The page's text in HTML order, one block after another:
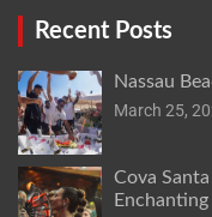
Recent Posts
Nassau
March 25,
Cova